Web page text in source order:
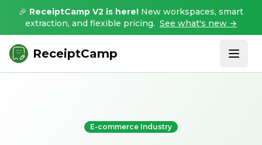
🎉 ReceiptCamp V2 is here! New workspaces, smart
extraction, and flexible pricing. See what's new →
ReceiptCamp
E-commerce Industry